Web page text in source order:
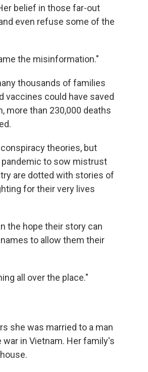
belief in those far-out
even refuse some of the
the misinformation."
thousands of families
vaccines could have saved
more than 230,000 deaths
theories, but
pandemic to sow mistrust
are dotted with stories of
for their very lives
the hope their story can
to allow them their
all over the place."
she was married to a man
in Vietnam. Her family's